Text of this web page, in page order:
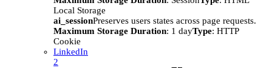
Local Storage
ai_sessionPreserves users states across page requests.
Maximum Storage Duration: 1 dayType: HTTP
Cookie
LinkedIn
2